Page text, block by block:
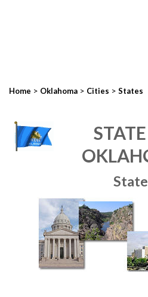
Home > Oklahoma > Cities > States